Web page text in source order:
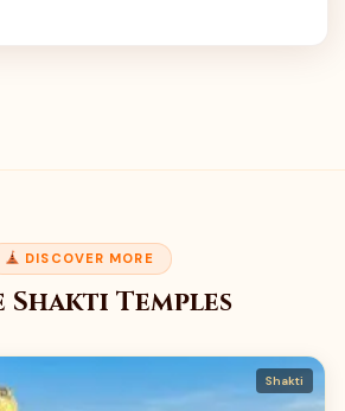
DISCOVER MORE
Shakti Temples
Shakti